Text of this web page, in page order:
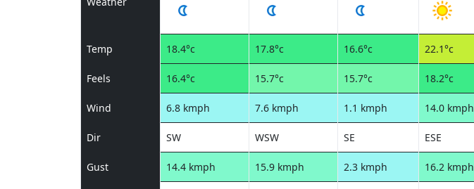
Temp 18.4°c 17.8°c 16.6°c 22.1°c
Feels 16.4°c 15.7°c 15.7°c 18.2°c
Wind 6.8 kmph 7.6 kmph 1.1 kmph 14.0 kmph
Dir SW WSW SE ESE
Gust 14.4 kmph 15.9 kmph 2.3 kmph 16.2 kmph